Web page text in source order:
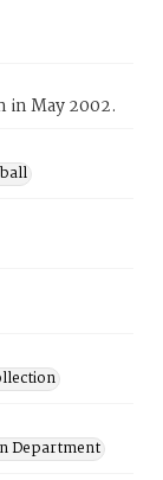
in May 2002.
Department